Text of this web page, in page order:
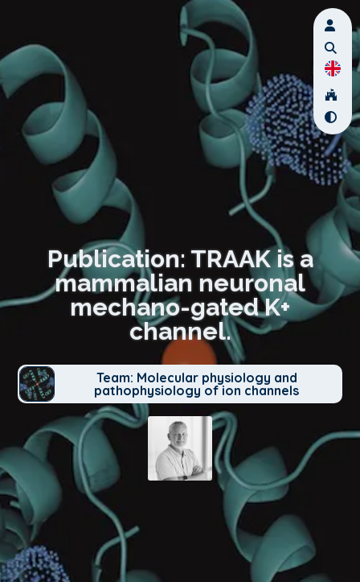
Publication: TRAAK is a
mammalian neuronal
mechano-gated K+
channel.
Team: Molecular physiology and
pathophysiology of ion channels